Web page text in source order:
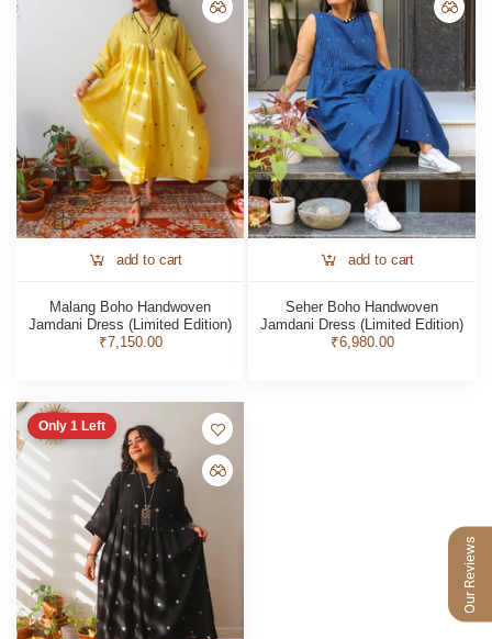
add to cart
Malang Boho Handwoven
Jamdani Dress (Limited Edition)
₹7,150.00
add to cart
Seher Boho Handwoven
Jamdani Dress (Limited Edition)
₹6,980.00
Only 1 Left
Our Reviews